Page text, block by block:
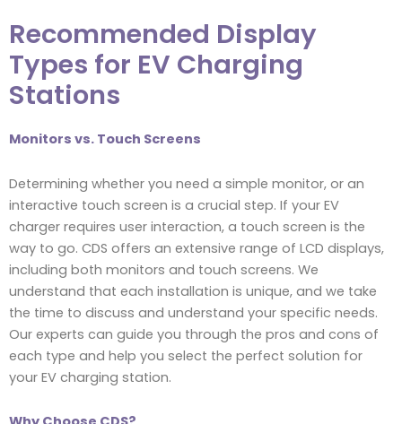
Recommended Display
Types for EV Charging
Stations
Monitors vs. Touch Screens
Determining whether you need a simple monitor, or an
interactive touch screen is a crucial step. If your EV
charger requires user interaction, a touch screen is the
way to go. CDS offers an extensive range of LCD displays,
including both monitors and touch screens. We
understand that each installation is unique, and we take
the time to discuss and understand your specific needs.
Our experts can guide you through the pros and cons of
each type and help you select the perfect solution for
your EV charging station.